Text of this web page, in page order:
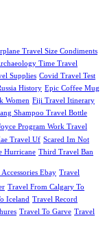
Travel Size Condiments
Time Travel
Supplies Covid Travel Test
History Epic Coffee Mug
Women Fiji Travel Itinerary
Shampoo Travel Bottle
Program Work Travel
Travel Uf Scared Im Not
Hurricane Third Travel Ban
Ebay Travel
Travel From Calgary To
Iceland Travel Record
Travel To Garve Travel